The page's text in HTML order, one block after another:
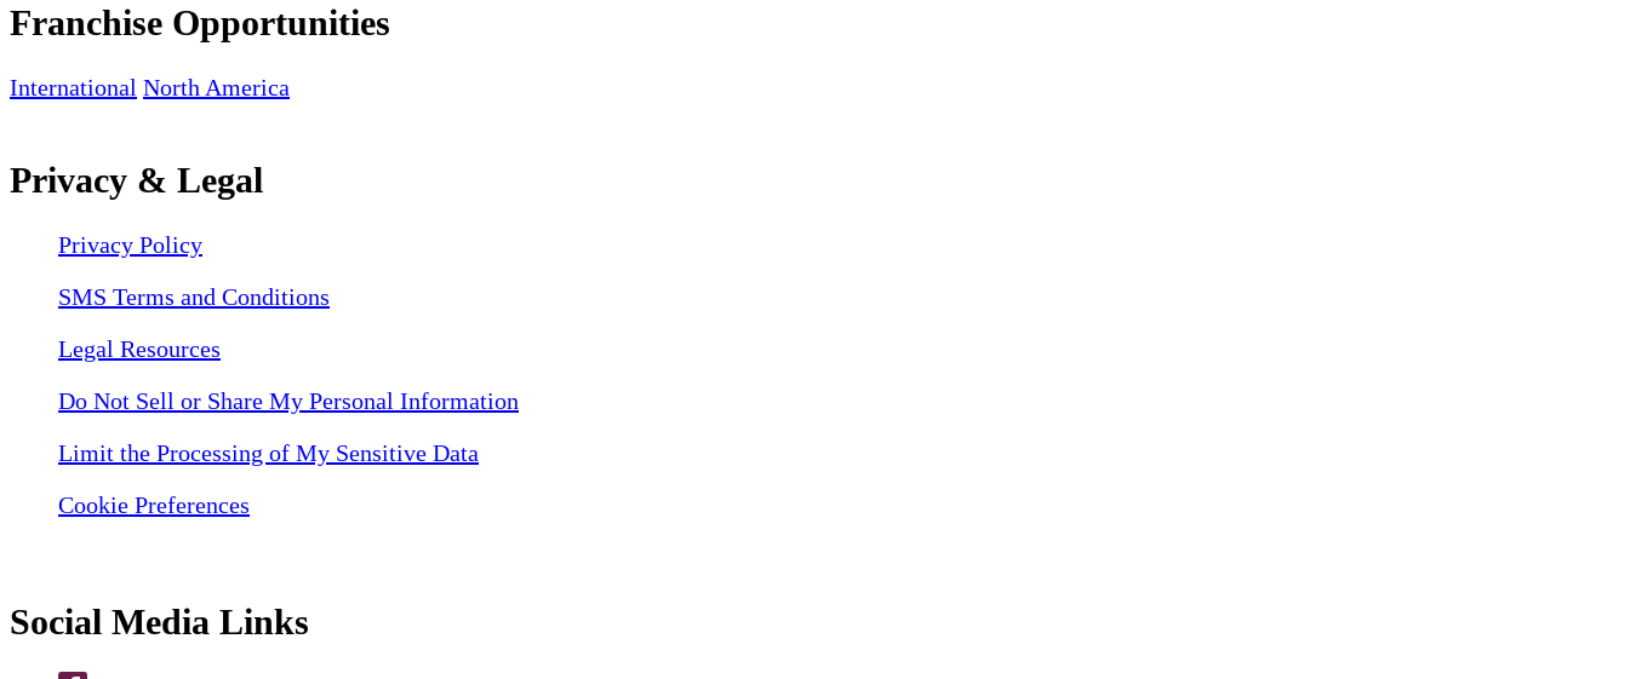
Franchise Opportunities
International North America
Privacy & Legal
Privacy Policy
SMS Terms and Conditions
Legal Resources
Do Not Sell or Share My Personal Information
Limit the Processing of My Sensitive Data
Cookie Preferences
Social Media Links